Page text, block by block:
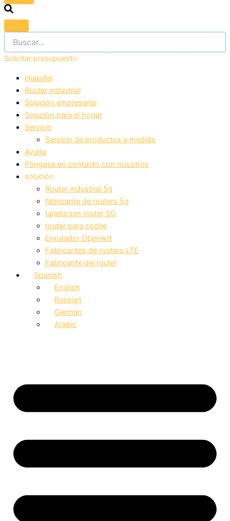
Solicitar presupuesto
Huasifei
Router industrial
Solución empresarial
Solución para el hogar
Servicio
Servicio de productos a medida
Ayuda
Póngase en contacto con nosotros
solución
Router industrial 5g
fabricante de routers 5g
tarjeta sim router 5G
router para coche
Enrutador Openwrt
Fabricantes de routers LTE
Fabricante del router
Spanish
English
Russian
German
Arabic